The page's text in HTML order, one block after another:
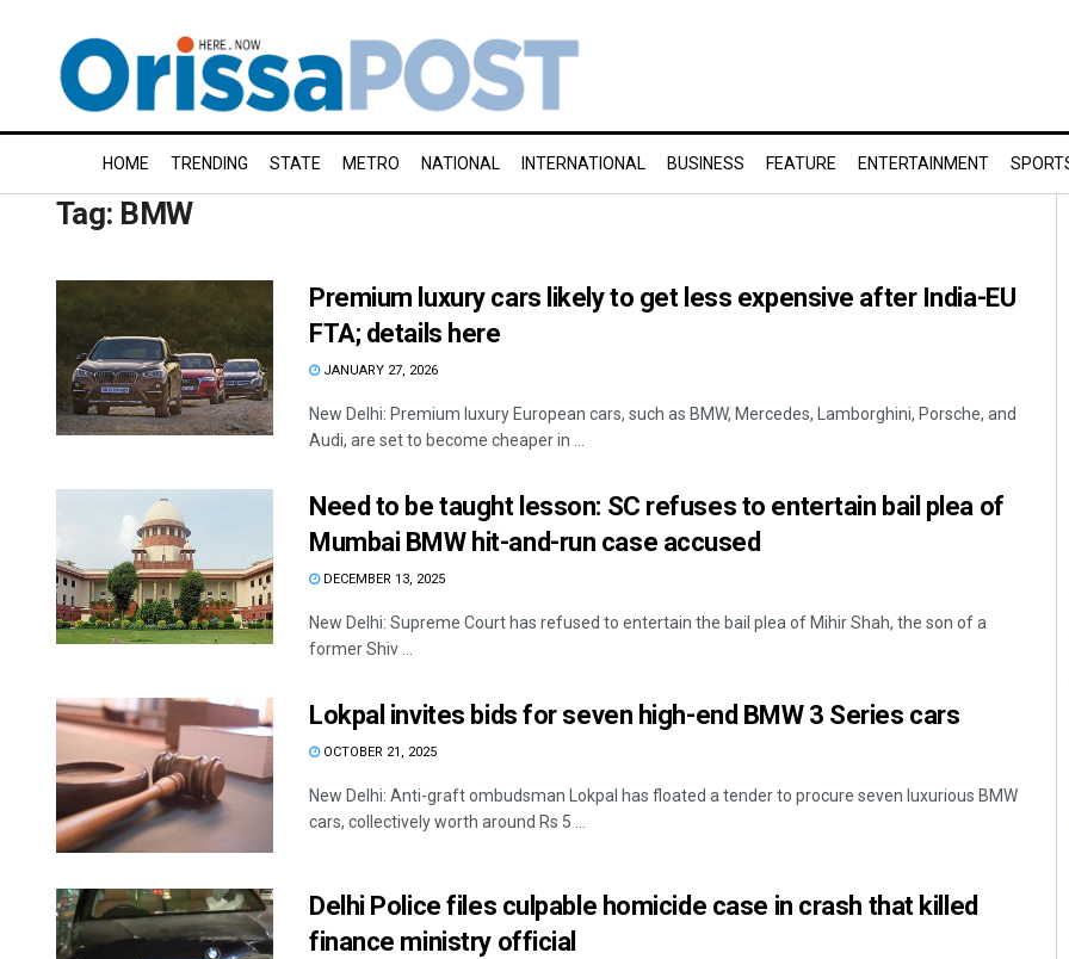
HOME TRENDING STATE METRO NATIONAL INTERNATIONAL BUSINESS FEATURE ENTERTAINMENT
Tag: BMW
Premium luxury cars likely to get less expensive after India-EU
FTA; details here
JANUARY 27, 2026
New Delhi: Premium luxury European cars, such as BMW, Mercedes, Lamborghini, Porsche, and
Audi, are set to become cheaper in ...
Need to be taught lesson: SC refuses to entertain bail plea of
Mumbai BMW hit-and-run case accused
DECEMBER 13, 2025
New Delhi: Supreme Court has refused to entertain the bail plea of Mihir Shah, the son of a
former Shiv ...
Lokpal invites bids for seven high-end BMW 3 Series cars
OCTOBER 21, 2025
New Delhi: Anti-graft ombudsman Lokpal has floated a tender to procure seven luxurious BMW
cars, collectively worth around Rs 5 ...
Delhi Police files culpable homicide case in crash that killed
finance ministry official